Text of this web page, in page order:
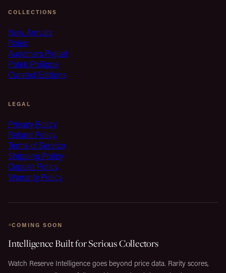
COLLECTIONS
New Arrivals
Rolex
Audemars Piguet
Patek Philippe
Curated Editions
LEGAL
Privacy Policy
Refund Policy
Terms of Service
Shipping Policy
Deposit Policy
Warranty Policy
COMING SOON
Intelligence Built for Serious Collectors
Watch Reserve Intelligence goes beyond price data. Rarity scores,